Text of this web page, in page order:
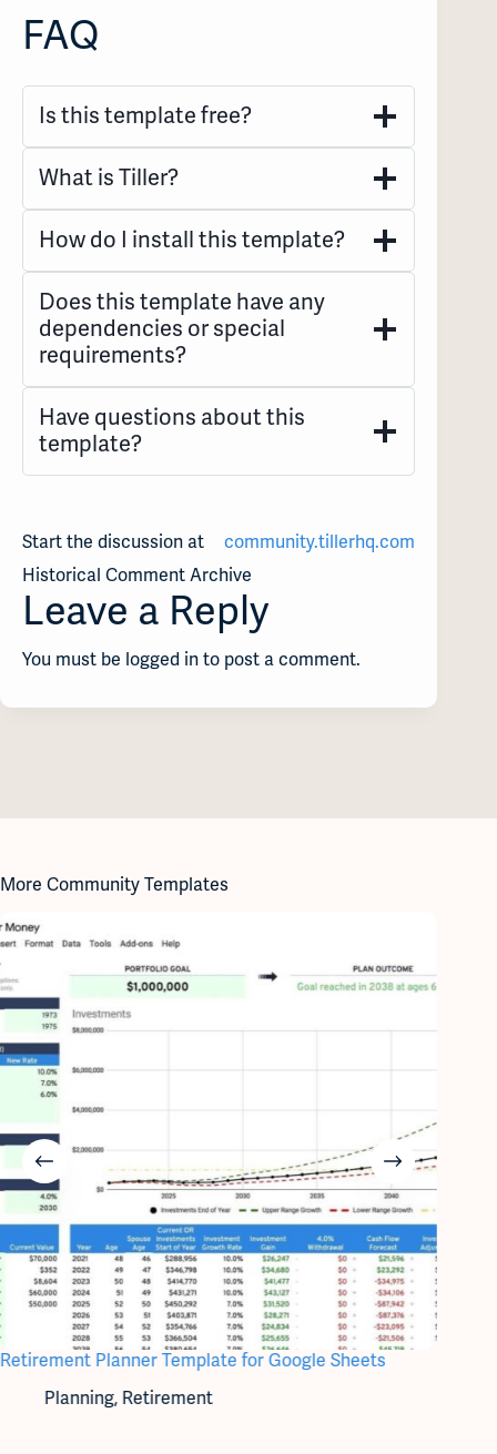
FAQ
Is this template free?
What is Tiller?
How do I install this template?
Does this template have any
dependencies or special
requirements?
Have questions about this
template?
Start the discussion at
community.tillerhq.com
Historical Comment Archive
Leave a Reply
You must be logged in to post a comment.
More Community Templates
Retirement Planner Template for Google Sheets
Planning, Retirement